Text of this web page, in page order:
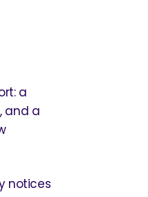
a
and a
notices